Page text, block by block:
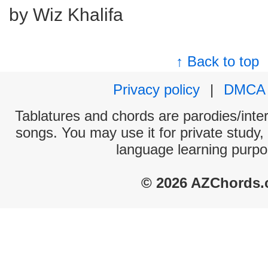
by Wiz Khalifa
↑ Back to top
Privacy policy
|
DMCA
Tablatures and chords are parodies/
songs. You may use it for private
language learning
© 2026